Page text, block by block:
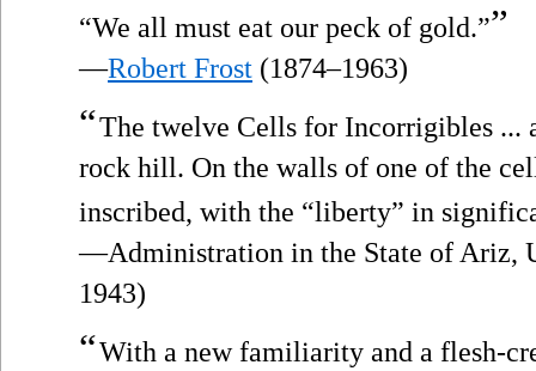
“We all must eat our peck of gold.””
—Robert Frost (1874–1963)
“The twelve Cells for Incorrigibles ...
rock hill. On the walls of one of the
inscribed, with the “liberty” in
—Administration in the State of Ariz,
1943)
“With a new familiarity and a flesh-